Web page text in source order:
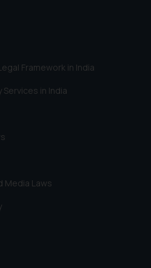
Framework in India
in India
Media Laws